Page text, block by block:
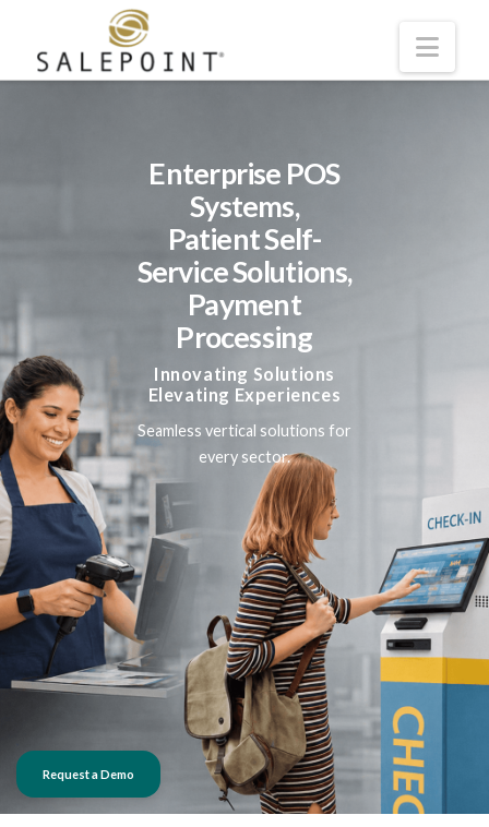
Skip to main content
Enterprise POS
Systems,
Patient Self-
Service Solutions,
Payment
Processing
Innovating Solutions
Elevating Experiences
Seamless vertical solutions for
every sector.
Request a Demo